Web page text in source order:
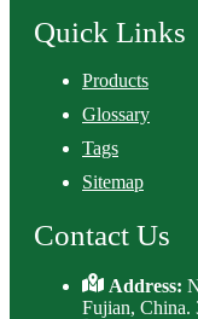
Quick Links
Products
Glossary
Tags
Sitemap
Contact Us
Address:
Fujian, China.